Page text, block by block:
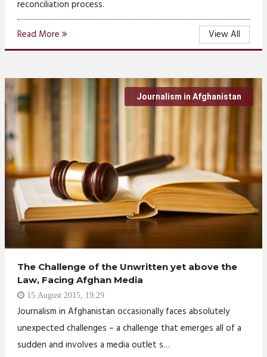
reconciliation process.
Read More View All
Journalism in Afghanistan
The Challenge of the Unwritten yet above the
Law, Facing Afghan Media
15 August 2015, 19:29
Journalism in Afghanistan occasionally faces absolutely
unexpected challenges – a challenge that emerges all of a
sudden and involves a media outlet s…